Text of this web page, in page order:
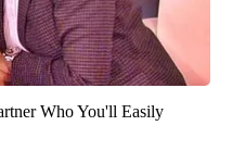
Who You'll Easily